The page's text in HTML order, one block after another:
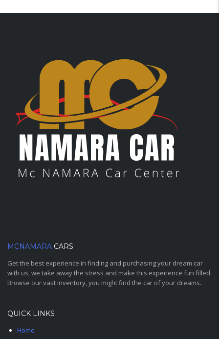
MCNAMARA CARS
Get the best experience in finding and purchasing your dream car
with us, we take away the stress and make this experience fun filled.
Browse our vast inventory, you might find the car of your dreams.
QUICK LINKS
Home